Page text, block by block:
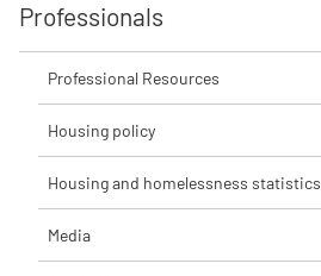
Professionals
Professional Resources
Housing policy
Housing and homelessness statistics
Media